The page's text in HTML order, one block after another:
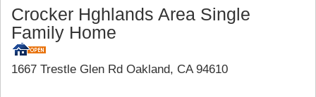
Crocker Hghlands Area Single
Family Home
1667 Trestle Glen Rd Oakland, CA 94610